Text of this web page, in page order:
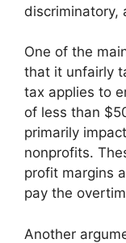
discriminatory,
One of the
that it unfairly
tax applies to
of less than
primarily
nonprofits.
profit margins
pay the
Another